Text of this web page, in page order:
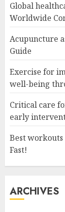
Global
Worldwide
Acupuncture
Guide
Exercise for
well-being
Critical care
early
Best
Fast!
ARCHIVES